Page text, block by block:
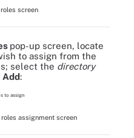
roles screen
pop-up screen, locate
to assign from the
select the directory
Add:
roles assignment screen